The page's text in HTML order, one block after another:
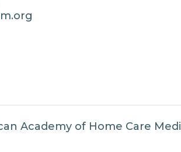
Academy of Home Care